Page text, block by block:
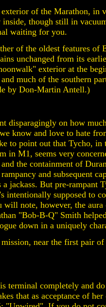
of the Marathon, in
though still in
waiting for you.
of the oldest features of
unchanged from its
exterior at the
much of the southern
by Don-Martin Antell.)
disparagingly on how
know and love to hate
to point out that Tycho, in
in M1, seems very
the containment of
and subsequent
a jackass. But pre-rampant
intentionally supposed to
will note, however, the
"Bob-B-Q" Smith
down in a uniquely
near the first pair of
terminal completely and do
that as acceptance of